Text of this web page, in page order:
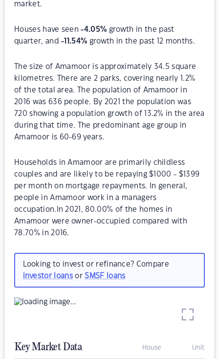
market.
Houses have seen-4.05% growth in the past
quarter, and-11.54% growth in the past 12 months.
The size of Amamoor is approximately 34.5 square
kilometres. There are 2 parks, covering nearly 1.2%
of the total area. The population of Amamoor in
2016 was 636 people. By 2021 the population was
720 showing a population growth of 13.2% in the area
during that time. The predominant age group in
Amamoor is 60-69 years.
Households in Amamoor are primarily childless
couples and are likely to be repaying $1000 - $1399
per month on mortgage repayments. In general,
people in Amamoor work in a managers
occupation.In 2021, 80.00% of the homes in
Amamoor were owner-occupied compared with
78.70% in 2016.
Looking to invest or refinance? Compare
investor loansorSMSF loans
Key Market Data House Unit